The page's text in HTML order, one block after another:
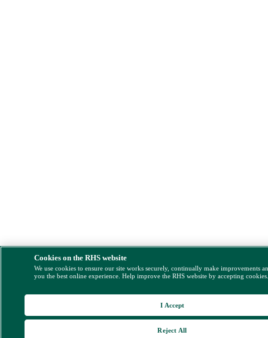
Cookies on the RHS website
We use cookies to ensure our site works securely, continually make improvements
you the best online experience. Help improve the RHS website by accepting
Reject All
I Accept